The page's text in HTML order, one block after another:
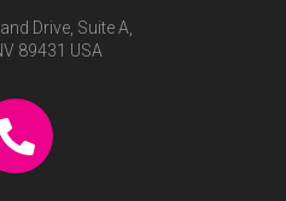
Drive, Suite A,
89431 USA